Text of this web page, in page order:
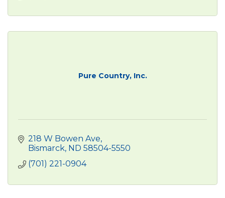
Pure Country, Inc.
218 W Bowen Ave
Bismarck ND 58504-5550
(701) 221-0904